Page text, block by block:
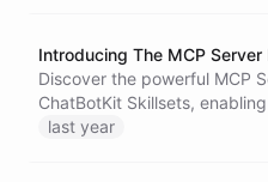
Introducing The MCP
Discover the powerful MCP
ChatBotKit Skillsets,
deployment of custom
last year